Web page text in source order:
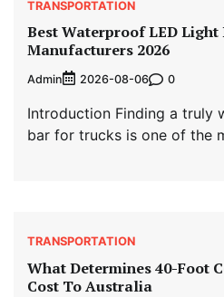
TRANSPORTATION
Best Waterproof LED Light
Manufacturers 2026
Admin 2026-08-06 0
Introduction Finding a truly
bar for trucks is one of the
TRANSPORTATION
What Determines 40-Foot
Cost To Australia